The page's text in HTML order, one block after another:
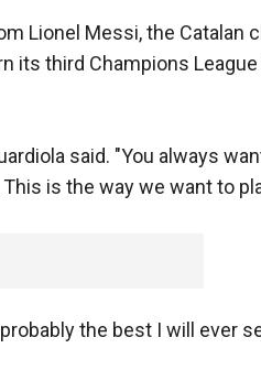
Lionel Messi, the Catalan
its third Champions
said. "You always
is the way we want to
the best I will ever